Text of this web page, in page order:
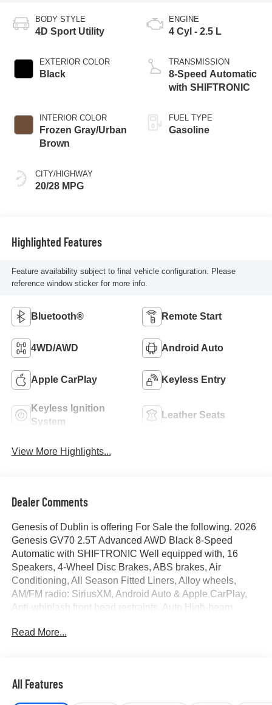
BODY STYLE
4D Sport Utility
EXTERIOR COLOR
Black
INTERIOR COLOR
Frozen Gray/Urban
Brown
CITY/HIGHWAY
20/28 MPG
ENGINE
4 Cyl - 2.5 L
TRANSMISSION
8-Speed Automatic
with SHIFTRONIC
FUEL TYPE
Gasoline
Highlighted Features
Feature availability subject to final vehicle configuration. Please
reference window sticker for more info.
Bluetooth® Remote Start
4WD/AWD Android Auto
Apple CarPlay Keyless Entry
Keyless Ignition
System
Leather Seats
View More Highlights...
Dealer Comments
Genesis of Dublin is offering For Sale the following. 2026
Genesis GV70 2.5T Advanced AWD Black 8-Speed
Automatic with SHIFTRONIC Well equipped with, 16
Speakers, 4-Wheel Disc Brakes, ABS brakes, Air
Conditioning, All Season Fitted Liners, Alloy wheels,
AM/FM radio: SiriusXM, Android Auto & Apple CarPlay,
Anti-whiplash front head restraints, Auto High-beam
Rear-View mirror, Automatic temperature control, Brake
front side impact airbags, Electronic Stability Control,
Emergency communication system: Genesis Connected
Read More...
All Features